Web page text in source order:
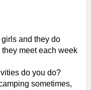
girls and they do
meet each week
do you do?
sometimes,